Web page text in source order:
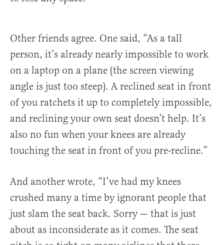
Other friends agree. One said, “As a tall
person, it’s already nearly impossible to work
on a laptop on a plane (the screen viewing
angle is just too steep). A reclined seat in front
of you ratchets it up to completely impossible,
and reclining your own seat doesn’t help. It’s
also no fun when your knees are already
touching the seat in front of you pre-recline.”
And another wrote, “I’ve had my knees
crushed many a time by ignorant people that
just slam the seat back. Sorry — that is just
about as inconsiderate as it comes. The seat